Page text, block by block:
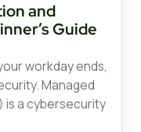
and
Guide
workday ends,
Managed
is a cybersecurity